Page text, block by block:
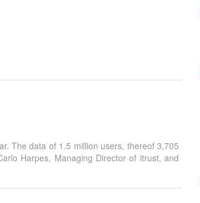
The data of 1.5 million users, thereof 3,705
Harpes, Managing Director of itrust, and